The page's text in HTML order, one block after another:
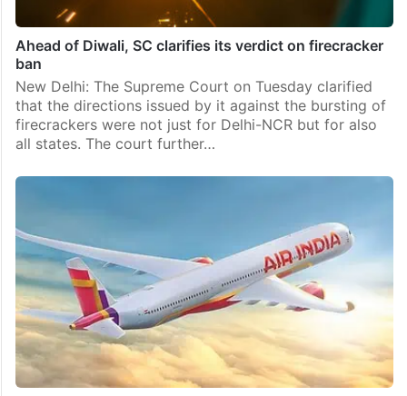
Ahead of Diwali, SC clarifies its verdict on firecracker
ban
New Delhi: The Supreme Court on Tuesday clarified
that the directions issued by it against the bursting of
firecrackers were not just for Delhi-NCR but for also
all states. The court further…